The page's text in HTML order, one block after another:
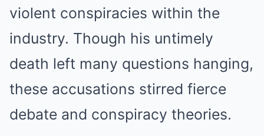
violent conspiracies within the
industry. Though his untimely
death left many questions hanging,
these accusations stirred fierce
debate and conspiracy theories.